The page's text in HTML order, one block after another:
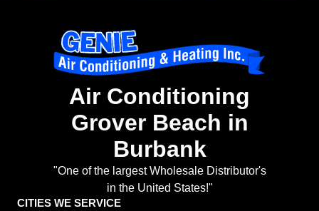
Air Conditioning
Grover Beach in
Burbank
"One of the largest Wholesale Distributor's
in the United States!"
CITIES WE SERVICE